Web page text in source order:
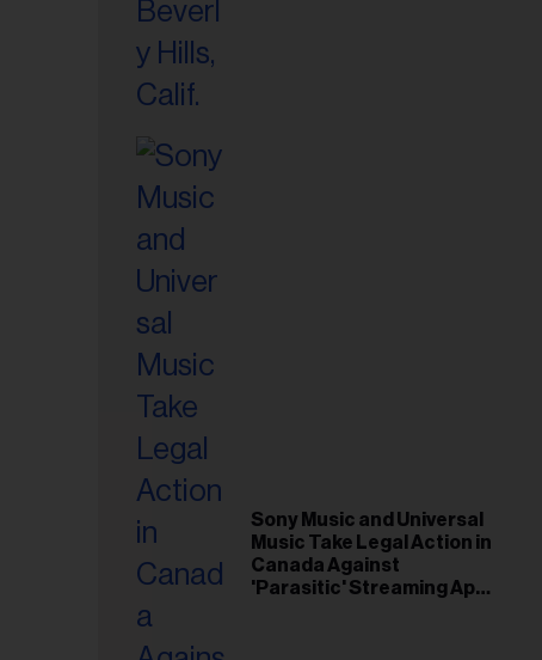
Sony Music and Universal
Music Take Legal Action in
Canada Against
'Parasitic' Streaming App